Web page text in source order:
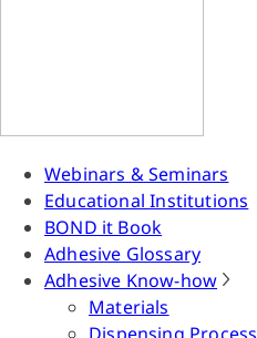
Webinars & Seminars
Educational Institutions
BOND it Book
Adhesive Glossary
Adhesive Know-how
Materials